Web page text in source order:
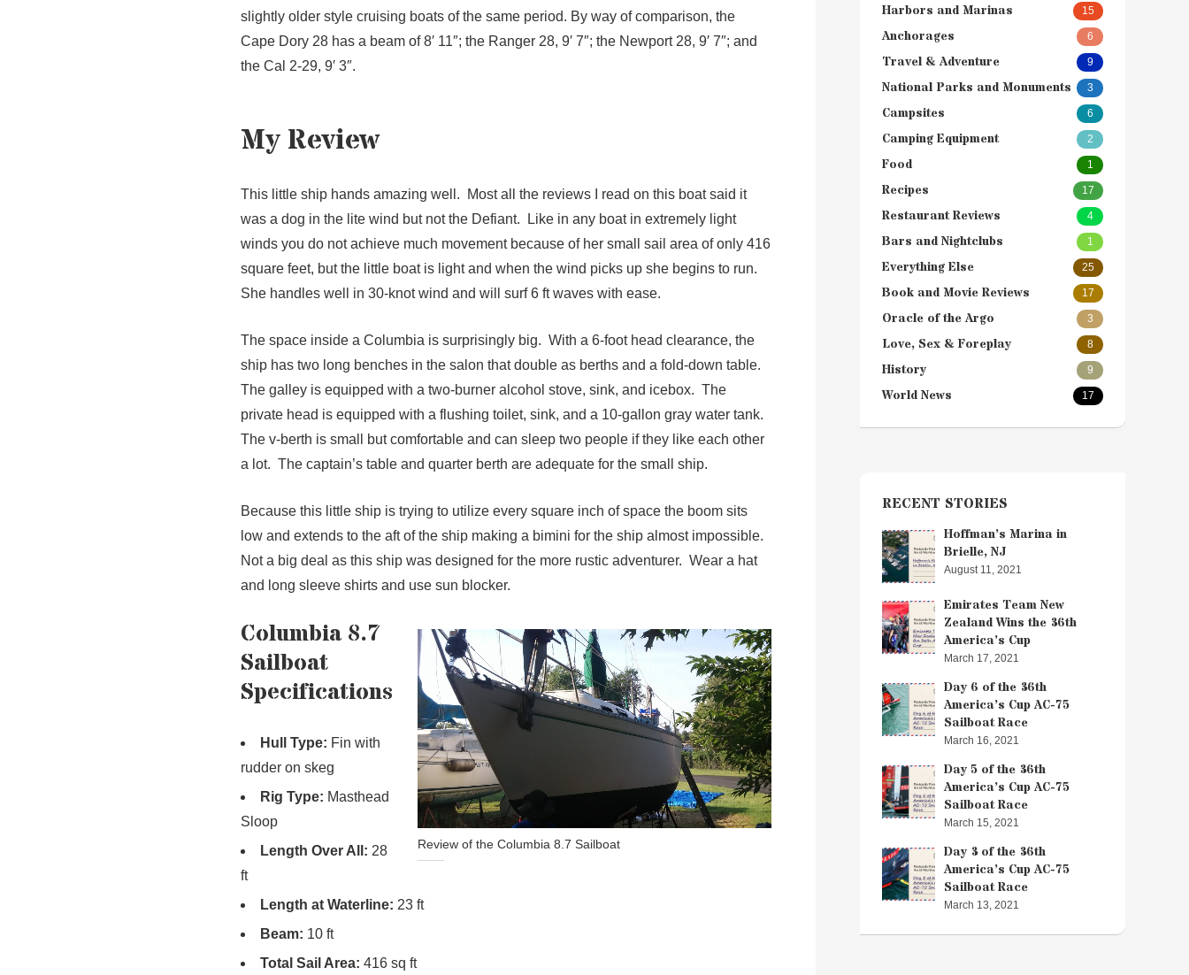
slightly older style cruising boats of the same period. By way of comparison, the
Cape Dory 28 has a beam of 8′ 11″; the Ranger 28, 9′ 7″; the Newport 28, 9′ 7″; and
the Cal 2-29, 9′ 3″.
My Review
This little ship hands amazing well. Most all the reviews I read on this boat said it
was a dog in the lite wind but not the Defiant. Like in any boat in extremely light
winds you do not achieve much movement because of her small sail area of only 416
square feet, but the little boat is light and when the wind picks up she begins to run.
She handles well in 30-knot wind and will surf 6 ft waves with ease.
The space inside a Columbia is surprisingly big. With a 6-foot head clearance, the
ship has two long benches in the salon that double as berths and a fold-down table.
The galley is equipped with a two-burner alcohol stove, sink, and icebox. The
private head is equipped with a flushing toilet, sink, and a 10-gallon gray water tank.
The v-berth is small but comfortable and can sleep two people if they like each other
a lot. The captain’s table and quarter berth are adequate for the small ship.
Because this little ship is trying to utilize every square inch of space the boom sits
low and extends to the aft of the ship making a bimini for the ship almost impossible.
Not a big deal as this ship was designed for the more rustic adventurer. Wear a hat
and long sleeve shirts and use sun blocker.
Review of the Columbia 8.7 Sailboat
Columbia 8.7
Sailboat
Specifications
Hull Type: Fin with
rudder on skeg
Rig Type: Masthead
Sloop
Length Over All: 28
ft
Length at Waterline: 23 ft
Beam: 10 ft
Total Sail Area: 416 sq ft
Harbors and Marinas 15
Anchorages 6
Travel & Adventure 9
National Parks and Monuments 3
Campsites 6
Camping Equipment 2
Food 1
Recipes 17
Restaurant Reviews 4
Bars and Nightclubs 1
Everything Else 25
Book and Movie Reviews 17
Oracle of the Argo 3
Love, Sex & Foreplay 8
History 9
World News 17
RECENT STORIES
Hoffman’s Marina in
Brielle, NJ
August 11, 2021
Emirates Team New
Zealand Wins the 36th
America’s Cup
March 17, 2021
Day 6 of the 36th
America’s Cup AC-75
Sailboat Race
March 16, 2021
Day 5 of the 36th
America’s Cup AC-75
Sailboat Race
March 15, 2021
Day 3 of the 36th
America’s Cup AC-75
Sailboat Race
March 13, 2021